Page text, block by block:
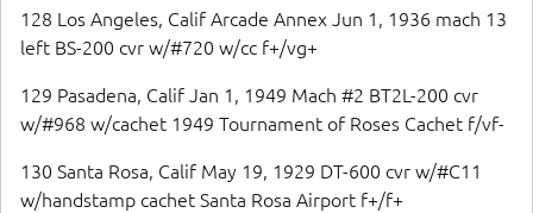
128 Los Angeles, Calif Arcade Annex Jun 1, 1936 mach 13
left BS-200 cvr w/#720 w/cc f+/vg+
129 Pasadena, Calif Jan 1, 1949 Mach #2 BT2L-200 cvr
w/#968 w/cachet 1949 Tournament of Roses Cachet f/vf-
130 Santa Rosa, Calif May 19, 1929 DT-600 cvr w/#C11
w/handstamp cachet Santa Rosa Airport f+/f+